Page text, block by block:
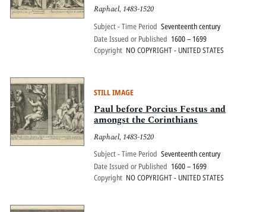
Raphael, 1483-1520
Subject - Time Period Seventeenth century
Date Issued or Published 1600 – 1699
Copyright NO COPYRIGHT - UNITED STATES
STILL IMAGE
Paul before Porcius Festus and
amongst the Corinthians
Raphael, 1483-1520
Subject - Time Period Seventeenth century
Date Issued or Published 1600 – 1699
Copyright NO COPYRIGHT - UNITED STATES